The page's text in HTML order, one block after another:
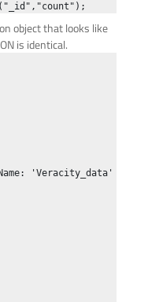
object that looks like
is identical.
'Veracity_data' },